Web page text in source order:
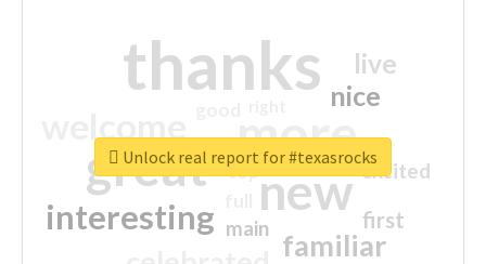
thanks
more
great new
interesting
familiar
nice
live
first
excited
main
top
Unlock real report for #texasrocks